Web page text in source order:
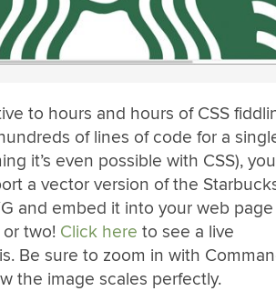
to hours and hours of CSS
of lines of code for a
it’s even possible with CSS), you
a vector version of the
and embed it into your web
two! Click here to see a live
Be sure to zoom in with
the image scales perfectly.